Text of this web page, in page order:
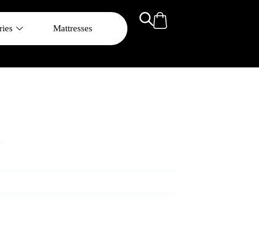
Mattresses